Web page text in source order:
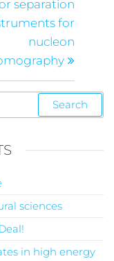
separation
for
nucleon
sciences
in high energy